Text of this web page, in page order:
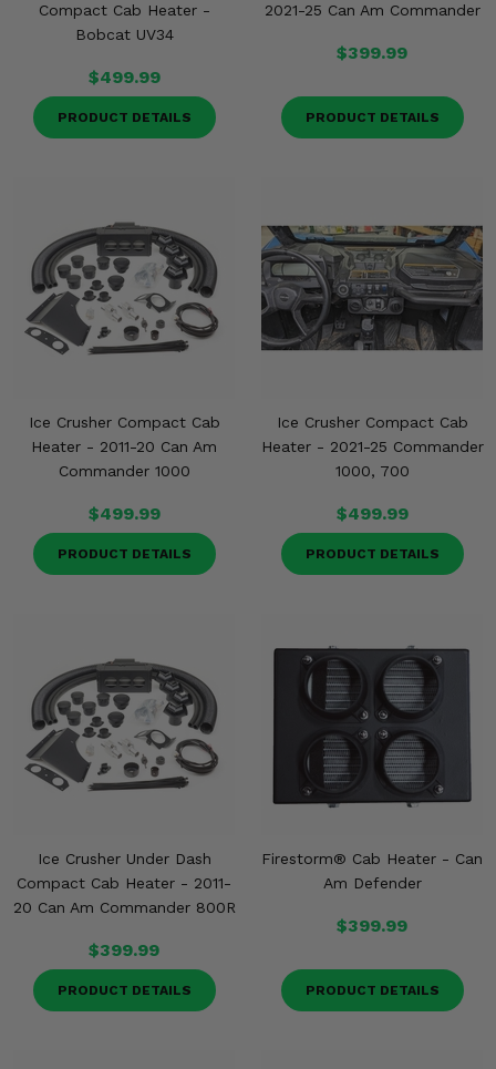
Compact Cab Heater -
Bobcat UV34
$499.99
PRODUCT DETAILS
2021-25 Can Am Commander
$399.99
PRODUCT DETAILS
Ice Crusher Compact Cab
Heater - 2011-20 Can Am
Commander 1000
$499.99
PRODUCT DETAILS
Ice Crusher Compact Cab
Heater - 2021-25 Commander
1000, 700
$499.99
PRODUCT DETAILS
Ice Crusher Under Dash
Compact Cab Heater - 2011-
20 Can Am Commander 800R
$399.99
PRODUCT DETAILS
Firestorm® Cab Heater - Can
Am Defender
$399.99
PRODUCT DETAILS